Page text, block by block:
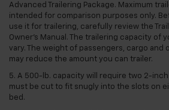
Advanced Trailering Package. Maximum
intended for comparison purposes only.
use it for trailering, carefully review the
Owner’s Manual. The trailering capacity of
vary. The weight of passengers, cargo and
may reduce the amount you can trailer.
5. A 500-lb. capacity will require two 2-
must be cut to fit snugly into the slots on
bed.